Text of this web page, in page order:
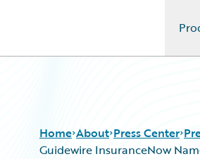
Home About Press Center
Guidewire InsuranceNow